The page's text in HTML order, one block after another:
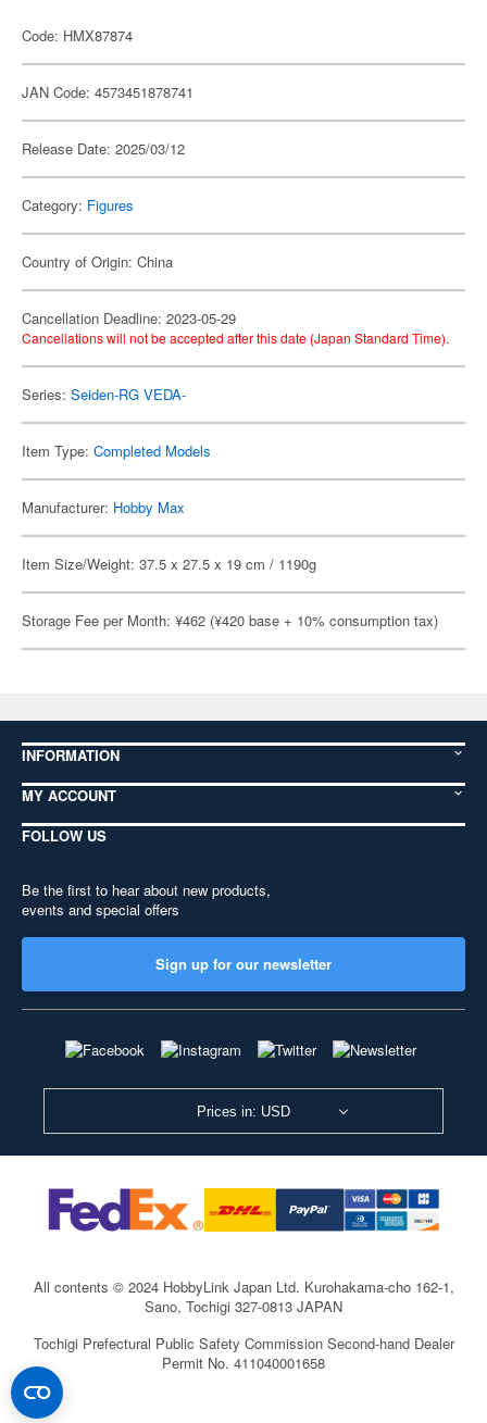
Code: HMX87874
JAN Code: 4573451878741
Release Date: 2025/03/12
Category: Figures
Country of Origin: China
Cancellation Deadline: 2023-05-29
Cancellations will not be accepted after this date (Japan Standard Time).
Series: Seiden-RG VEDA-
Item Type: Completed Models
Manufacturer: Hobby Max
Item Size/Weight: 37.5 x 27.5 x 19 cm / 1190g
Storage Fee per Month: ¥462 (¥420 base + 10% consumption tax)
INFORMATION
MY ACCOUNT
FOLLOW US
Be the first to hear about new products,
events and special offers
Sign up for our newsletter
Prices in: USD
All contents © 2024 HobbyLink Japan Ltd. Kurohakama-cho 162-1,
Sano, Tochigi 327-0813 JAPAN
Tochigi Prefectural Public Safety Commission Second-hand Dealer
Permit No. 411040001658